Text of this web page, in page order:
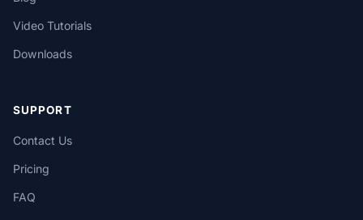
Video Tutorials
Downloads
SUPPORT
Contact Us
Pricing
FAQ